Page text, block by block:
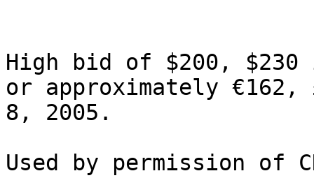
High bid of $200, $230
or approximately €162,
8, 2005.